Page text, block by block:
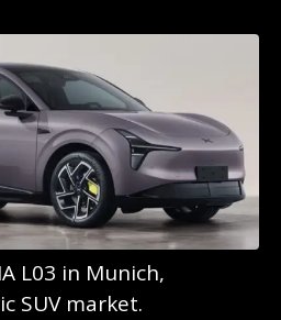
L03 in Munich,
SUV market.